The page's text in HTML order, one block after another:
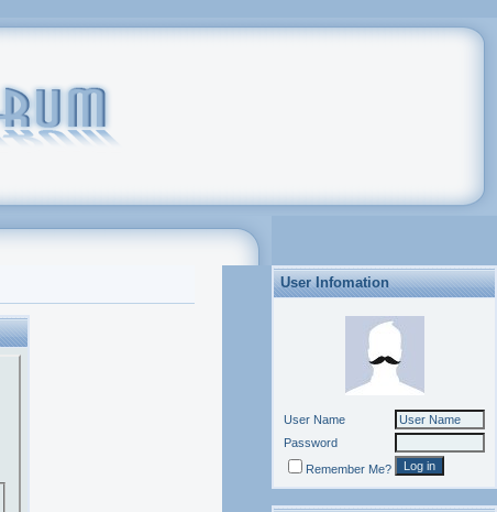
User Infomation
User Name
Password
Remember Me?